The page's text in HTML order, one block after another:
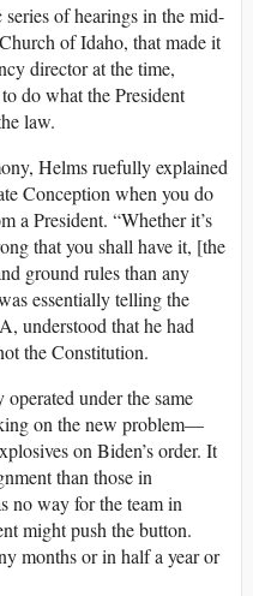
of hearings in the mid-
of Idaho, that made it
director at the time,
do what the President
law.
Helms ruefully explained
Conception when you do
a President. “Whether it’s
that you shall have it, [the
ground rules than any
essentially telling the
understood that he had
the Constitution.
under the same
on the new problem—
on Biden’s order. It
than those in
no way for the team in
might push the button.
months or in half a year or